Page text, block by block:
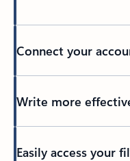
Connect your
Write more
Easily access your